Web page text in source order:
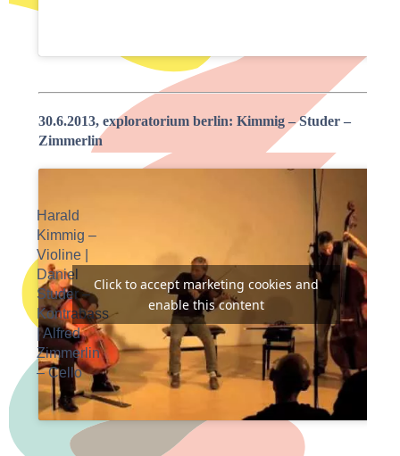
30.6.2013, exploratorium berlin: Kimmig – Studer –
Zimmerlin
Harald
Kimmig –
Violine |
Daniel
Studer –
Kontrabass
| Alfred
Zimmerlin
– Cello
Click to accept marketing cookies and
enable this content